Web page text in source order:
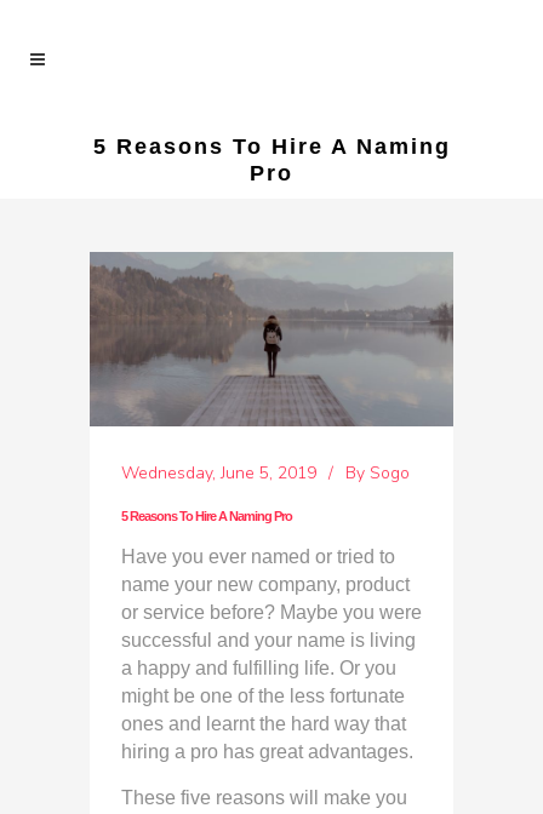
5 Reasons To Hire A Naming
Pro
Wednesday, June 5, 2019 By Sogo
5 Reasons To Hire A Naming Pro
Have you ever named or tried to
name your new company, product
or service before? Maybe you were
successful and your name is living
a happy and fulfilling life. Or you
might be one of the less fortunate
ones and learnt the hard way that
hiring a pro has great advantages.
These five reasons will make you